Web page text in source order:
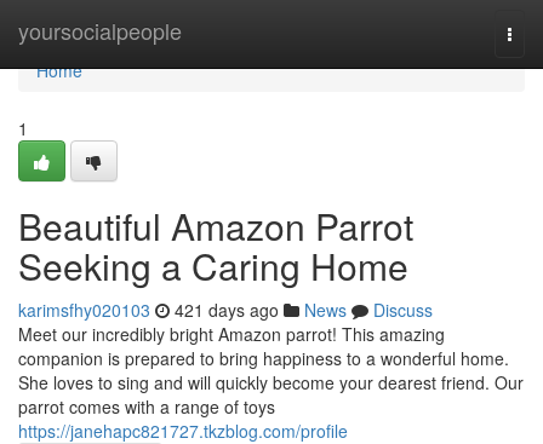
yoursocialpeople
Home
Home
1
Beautiful Amazon Parrot
Seeking a Caring Home
karimsfhy020103 421 days ago News
Discuss
Meet our incredibly bright Amazon parrot! This amazing
companion is prepared to bring happiness to a wonderful home.
She loves to sing and will quickly become your dearest friend. Our
parrot comes with a range of toys
https://janehapc821727.tkzblog.com/profile